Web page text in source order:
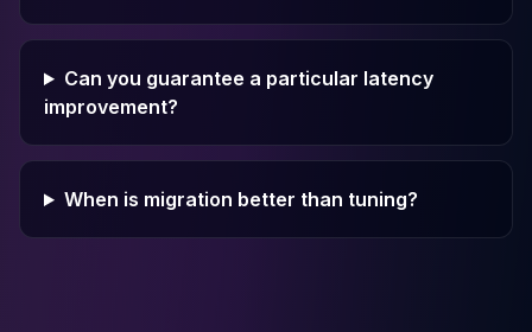
Can you guarantee a particular latency
improvement?
When is migration better than tuning?